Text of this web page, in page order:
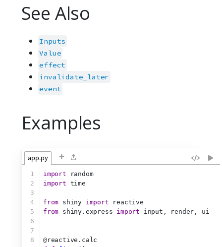
See Also
Inputs
Value
effect
invalidate_later
event
Examples
app.py +
1
2
3
4
5
6
7
8
import random
import time
from shiny import reactive
from shiny.express import input, render, ui
@reactive.calc